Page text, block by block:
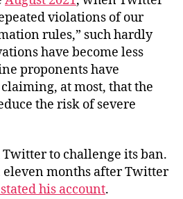
violations of our
rules,” such hardly
have become less
proponents have
at most, that the
the risk of severe
to challenge its ban.
eleven months after Twitter
his account.